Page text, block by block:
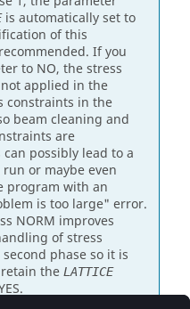
is automatically set to
of this
If you
to NO, the stress
applied in the
constraints in the
beam cleaning and
are
possibly lead to a
or maybe even
program with an
is too large" error.
NORM improves
of stress
phase so it is
the LATTICE
.